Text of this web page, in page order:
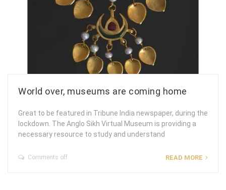
World over, museums are coming home
Great to be featured in Tribune India newspaper, during the
lockdown. The Anglo Sikh Virtual Museum is providing a
necessary resource to study and understand
READ MORE
Comments off